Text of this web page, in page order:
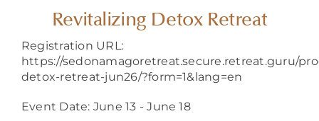
AboutRevitalizing Detox Retreat
Registration URL:
https://sedonamagoretreat.secure.retreat.guru/
detox-retreat-jun26/?form=1&lang=en
Event Date: June 13 - June 18